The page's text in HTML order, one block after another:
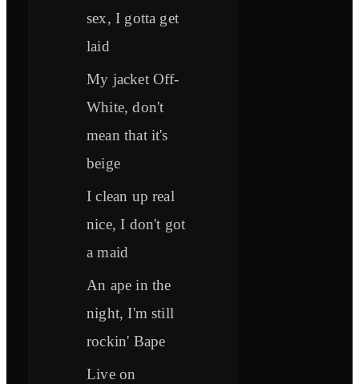
sex, I gotta get
laid
My jacket Off-
White, don't
mean that it's
beige
I clean up real
nice, I don't got
a maid
An ape in the
night, I'm still
rockin' Bape
Live on